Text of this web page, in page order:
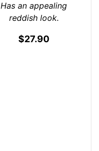
Has an appealing
reddish look.
$27.90